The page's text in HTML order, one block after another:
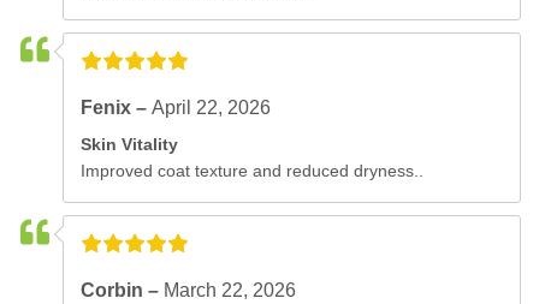
Fenix –April 22, 2026
Skin Vitality
Improved coat texture and reduced dryness..
Corbin – March 22, 2026